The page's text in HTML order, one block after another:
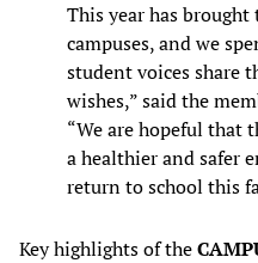
This year has
campuses, and we
student voices share
wishes,” said the
“We are hopeful that
a healthier and safer
return to school this
Key highlights of the